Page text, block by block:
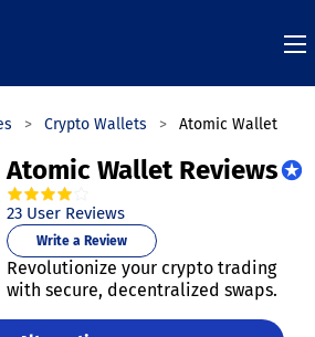
Crypto Wallets Atomic Wallet
Atomic Wallet Reviews
4.0out of
23 User Reviews
Write a Review
Revolutionize your crypto trading
with secure, decentralized swaps.